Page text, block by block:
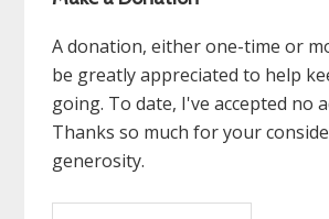
A donation, either one-time or
be greatly appreciated to help
going. To date, I've accepted no
Thanks so much for your
generosity.